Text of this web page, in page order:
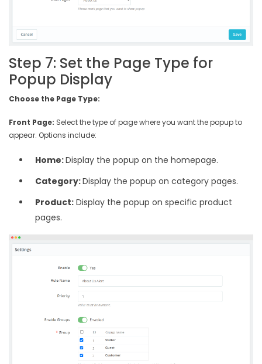
Step 7: Set the Page Type for
Popup Display
Choose the Page Type:
Front Page: Select the type of page where you want the popup to
appear. Options include:
Home:Display the popup on the homepage.
Category:Display the popup on category pages.
Product: Display the popup on specific product
pages.